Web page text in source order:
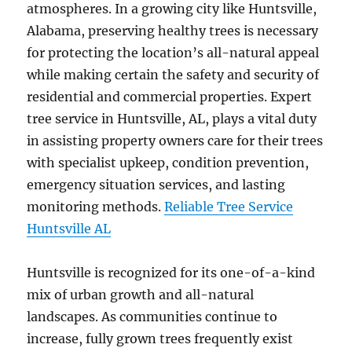
atmospheres. In a growing city like Huntsville,
Alabama, preserving healthy trees is necessary
for protecting the location’s all-natural appeal
while making certain the safety and security of
residential and commercial properties. Expert
tree service in Huntsville, AL, plays a vital duty
in assisting property owners care for their trees
with specialist upkeep, condition prevention,
emergency situation services, and lasting
monitoring methods.Reliable Tree Service
Huntsville AL
Huntsville is recognized for its one-of-a-kind
mix of urban growth and all-natural
landscapes. As communities continue to
increase, fully grown trees frequently exist